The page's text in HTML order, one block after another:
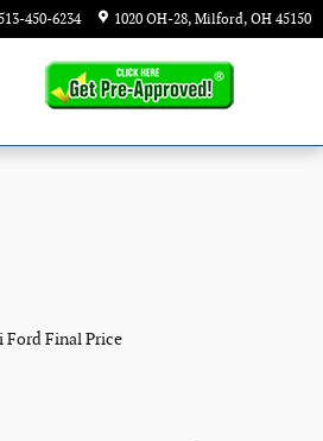
450-6234 1020 OH-28 Milford, OH 45150
Ford Final Price